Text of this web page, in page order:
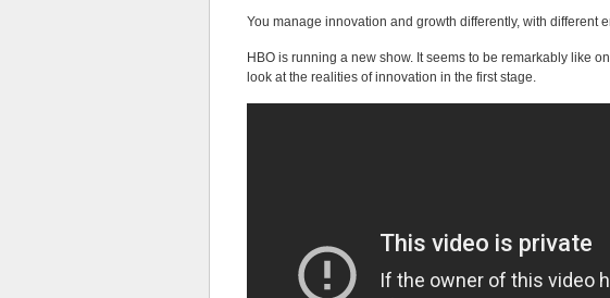
You manage innovation and growth differently, with different
HBO is running a new show. It seems to be remarkably like
look at the realities of innovation in the first stage.